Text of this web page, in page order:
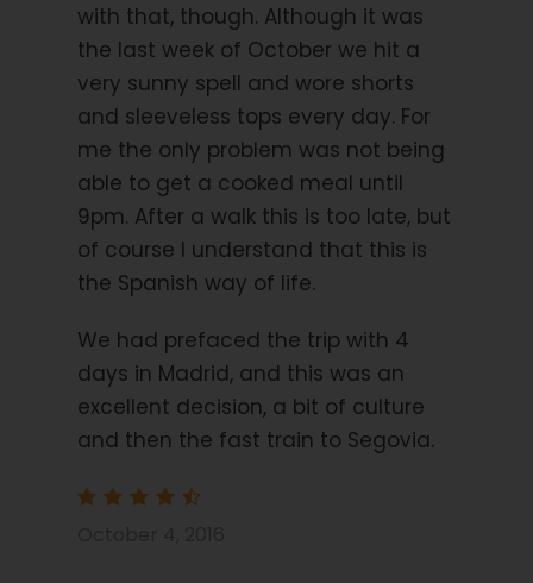
A day to discover Segovia city and its many hidden
delights.
Transfer to San Lildefonso and a
circular walk to Valsain 6.2- 10.4 miles 10-17
km, 390m up.
First a short transfer to the historic town of San
Lildefonso. On arrival, you begin a circular walk to
the mountain village of Valsain via the river Eresma.
On return from your walk, there is a chance to take
a look at the Royal Palace and gardens which were
constructed around 1724. Wander through the
historic streets and be amazed by the architecture.
Day 4 Loop walk 7.7 miles 11 km, 464m up.
with that, though. Although it was
the last week of October we hit a
very sunny spell and wore shorts
and sleeveless tops every day. For
me the only problem was not being
able to get a cooked meal until
9pm. After a walk this is too late, but
of course I understand that this is
the Spanish way of life.
We had prefaced the trip with 4
days in Madrid, and this was an
excellent decision, a bit of culture
and then the fast train to Segovia.